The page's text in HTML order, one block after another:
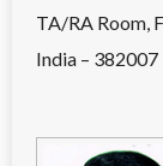
TA/RA Room,
India – 382007